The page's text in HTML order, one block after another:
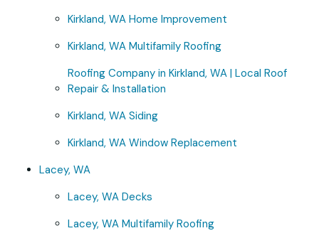
Kirkland, WA Home Improvement
Kirkland, WA Multifamily Roofing
Roofing Company in Kirkland, WA | Local Roof
Repair & Installation
Kirkland, WA Siding
Kirkland, WA Window Replacement
Lacey, WA
Lacey, WA Decks
Lacey, WA Multifamily Roofing